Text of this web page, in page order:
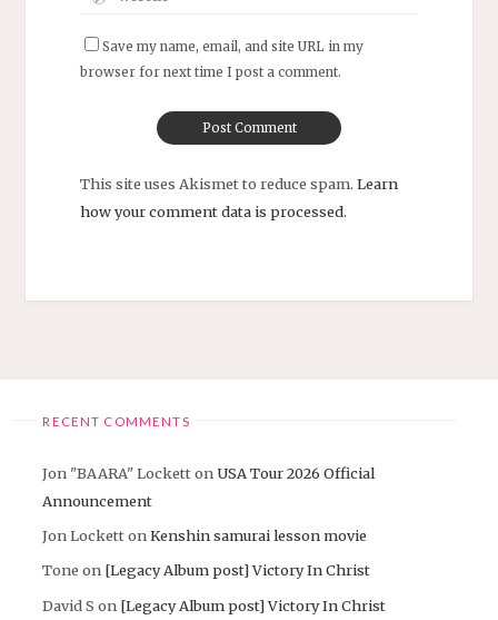
Save my name, email, and site URL in my
browser for next time I post a comment.
This site uses Akismet to reduce spam. Learn
how your comment data is processed.
RECENT COMMENTS
Jon "BAARA" LockettonUSA Tour 2026 Official
Announcement
Jon LockettonKenshin samurai lesson movie
Tone on [Legacy Album post] Victory In Christ
David S on [Legacy Album post] Victory In Christ